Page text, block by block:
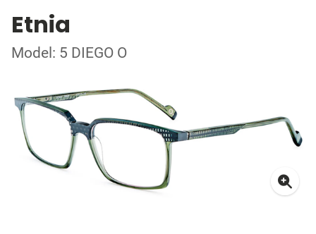
Etnia
Model: 5 DIEGO O